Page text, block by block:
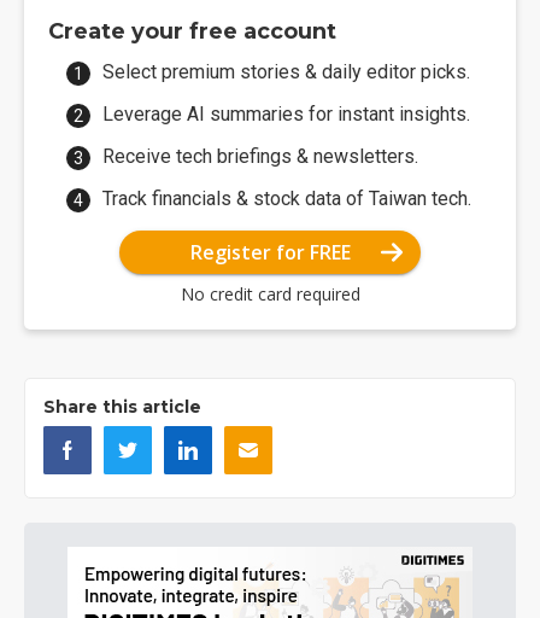
Create your free account
Select premium stories & daily editor picks.
Leverage AI summaries for instant insights.
Receive tech briefings & newsletters.
Track financials & stock data of Taiwan tech.
Register for FREE
No credit card required
Share this article